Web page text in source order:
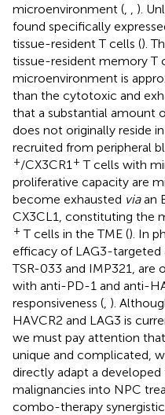
microenvironment (
).
found specifically
tissue-resident T cells ().
tissue-resident memory T
microenvironment is
than the cytotoxic and
that a substantial amount
does not originally reside
recruited from peripheral
+/CX3CR1 + T cells with
proliferative capacity are
become exhausted viaan
CX3CL1, constituting the
+ T cells in the TME (). In
efficacy of LAG3-targeted
TSR-033 and IMP321,
with anti-PD-1 and anti-
responsiveness ( ).
HAVCR2 and LAG3 is
we must pay attention
unique and complicated,
directly adapt a
malignancies into NPC
combo-therapy